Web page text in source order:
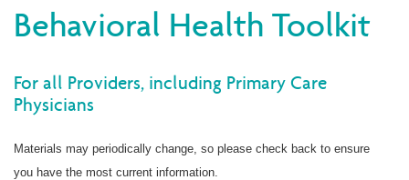
Providers
Find a Provider/Pharmacy
Behavioral Health Toolkit
For all Providers, including Primary Care
Physicians
Materials may periodically change, so please check back to ensure
you have the most current information.